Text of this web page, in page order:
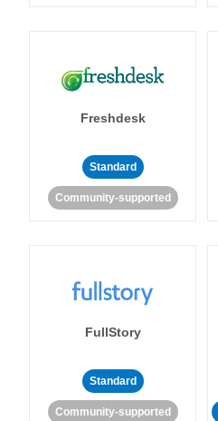
Freshdesk
Standard
Community-supported
FullStory
Standard
Community-supported